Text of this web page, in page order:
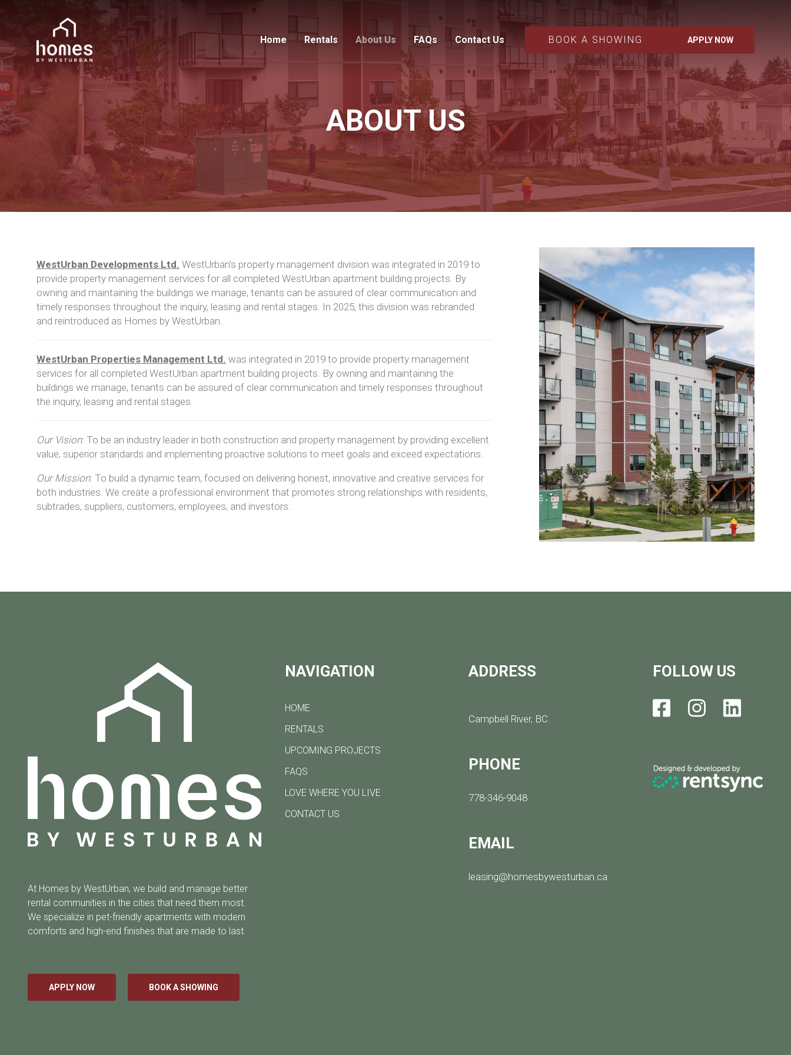
Home Rentals About Us FAQs Contact Us BOOK A SHOWING APPLY NOW
ABOUT US
WestUrban Developments Ltd. WestUrban’s property management division was integrated in 2019 to
provide property management services for all completed WestUrban apartment building projects. By
owning and maintaining the buildings we manage, tenants can be assured of clear communication and
timely responses throughout the inquiry, leasing and rental stages. In 2025, this division was rebranded
and reintroduced as Homes by WestUrban.
WestUrban Properties Management Ltd. was integrated in 2019 to provide property management
services for all completed WestUrban apartment building projects. By owning and maintaining the
buildings we manage, tenants can be assured of clear communication and timely responses throughout
the inquiry, leasing and rental stages.
Our Vision: To be an industry leader in both construction and property management by providing excellent
value, superior standards and implementing proactive solutions to meet goals and exceed expectations.
Our Mission: To build a dynamic team, focused on delivering honest, innovative and creative services for
both industries. We create a professional environment that promotes strong relationships with residents,
subtrades, suppliers, customers, employees, and investors.
At Homes by WestUrban, we build and manage better
rental communities in the cities that need them most.
We specialize in pet-friendly apartments with modern
comforts and high-end finishes that are made to last.
APPLY NOW BOOK A SHOWING
NAVIGATION
HOME
RENTALS
UPCOMING PROJECTS
FAQS
LOVE WHERE YOU LIVE
CONTACT US
ADDRESS
Campbell River, BC
PHONE
778-346-9048
EMAIL
leasing@homesbywesturban.ca
FOLLOW US